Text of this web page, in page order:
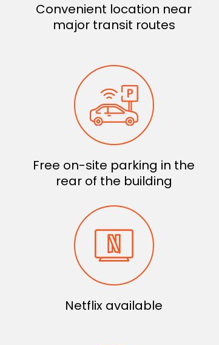
Convenient location near
major transit routes
Free on-site parking in the
rear of the building
Netflix available